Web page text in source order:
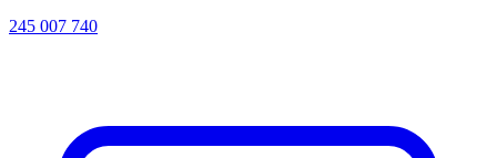
245 007 740